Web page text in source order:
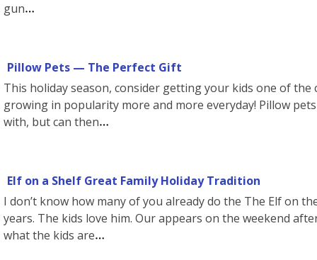
gun
Pillow Pets — The Perfect Gift
This holiday season, consider getting your kids one of the
growing in popularity more and more everyday! Pillow
with, but can then
Elf on a Shelf Great Family Holiday Tradition
I don’t know how many of you already do the The Elf on
years. The kids love him. Our appears on the weekend
what the kids are